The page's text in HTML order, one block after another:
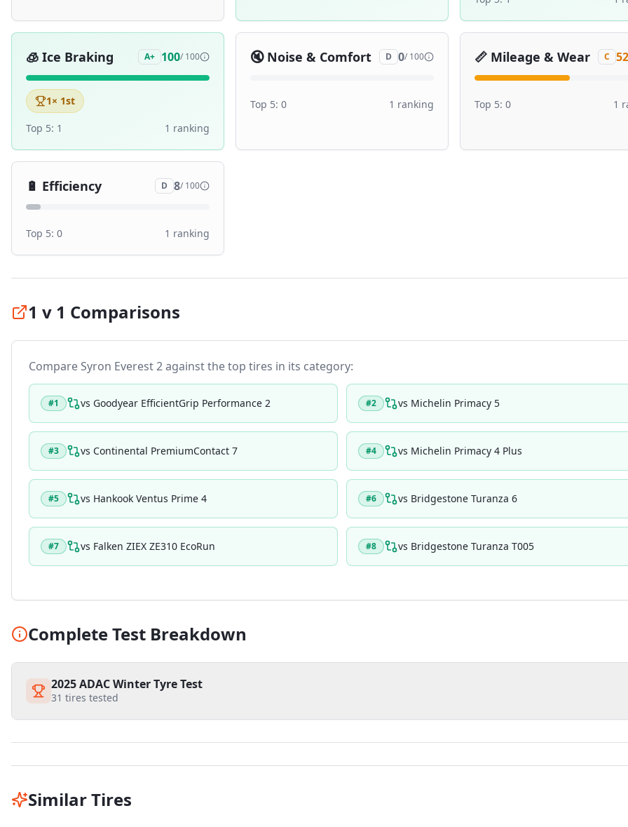
🧊 Ice Braking A+ 100/ 100
1× 1st
Top 5: 1 1 ranking
🔇 Noise & Comfort D 0/ 100
Top 5: 0 1 ranking
📏 Mileage & Wear C 52
Top 5: 0 1
🔋 Efficiency D 8/ 100
Top 5: 0 1 ranking
1 v 1 Comparisons
CompareSyron Everest 2against the top tires in its category:
#1 vs Goodyear EfficientGrip Performance 2 #2 vs Michelin Primacy 5
#3 vs Continental PremiumContact 7 #4 vs Michelin Primacy 4 Plus
#5 vs Hankook Ventus Prime 4 #6 vs Bridgestone Turanza 6
#7 vs Falken ZIEX ZE310 EcoRun #8 vs Bridgestone Turanza T005
Complete Test Breakdown
2025 ADAC Winter Tyre Test
31 tires tested
Similar Tires